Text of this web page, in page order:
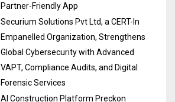
Partner-Friendly App
Securium Solutions Pvt Ltd, a CERT-In
Empanelled Organization, Strengthens
Global Cybersecurity with Advanced
VAPT, Compliance Audits, and Digital
Forensic Services
AI Construction Platform Preckon